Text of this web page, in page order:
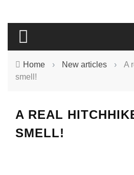
Home › New articles ›
A
smell!
A REAL
SMELL!